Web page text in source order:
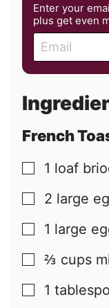
Enter your
plus get even
a
l
French
▢
1 loaf
▢
2 large
▢
1 large
▢
⅔ cups
▢
1